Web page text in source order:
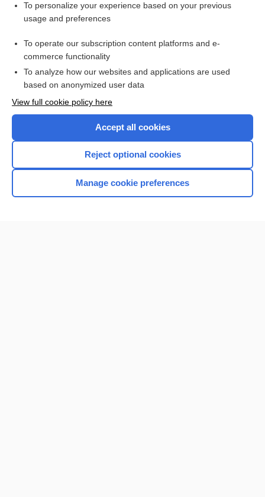
eruption
hookworm
Enjoying Nursing Central?
Purchase a subscription
To personalize your experience based on your previous
usage and preferences
To operate our subscription content platforms and e-
commerce functionality
To analyze how our websites and applications are used
based on anonymized user data
View full cookie policy here
Accept all cookies
Reject optional cookies
Manage cookie preferences